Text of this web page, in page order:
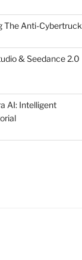
The Anti-Cybertruck
& Seedance 2.0
AI: Intelligent